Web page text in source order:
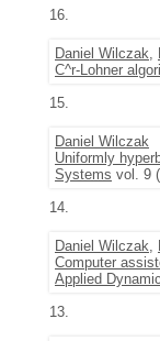
16.
Daniel Wilczak,
C^r-Lohner
15.
Daniel Wilczak
Uniformly
Systems vol. 9
14.
Daniel Wilczak,
Computer
Applied
13.